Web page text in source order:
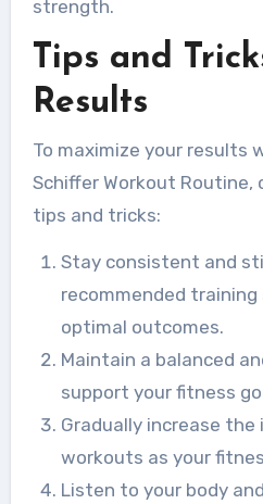
strength.
Tips and
Results
To maximize your results
Schiffer Workout
tips and tricks:
Stay consistent and
recommended
optimal outcomes.
Maintain a balanced
support your fitness
Gradually increase
workouts as your
Listen to your body